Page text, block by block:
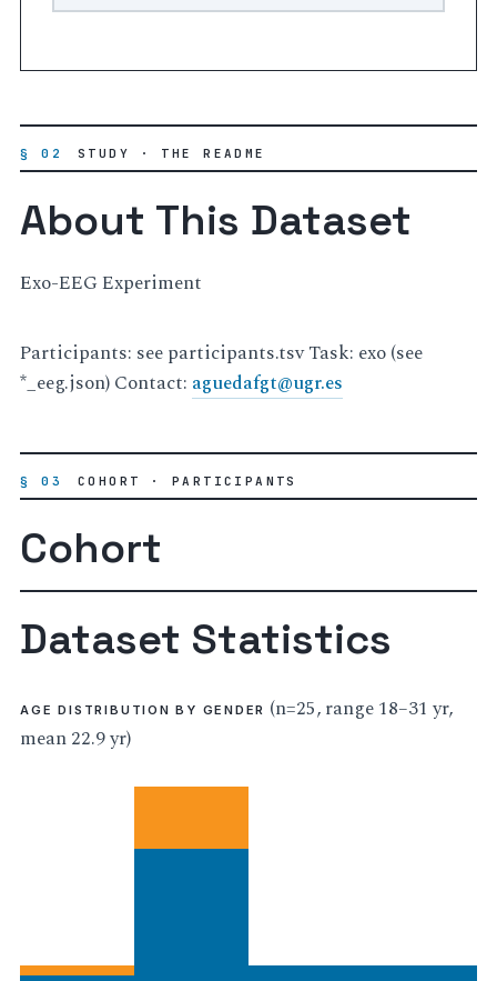
§ 02 STUDY · THE README
About This Dataset
Exo-EEG Experiment
Participants: see participants.tsv Task: exo (see
*_eeg.json) Contact: aguedafgt@ugr.es
§ 03 COHORT · PARTICIPANTS
Cohort
Dataset Statistics
AGE DISTRIBUTION BY GENDER (n=25, range 18–31 yr,
mean 22.9 yr)